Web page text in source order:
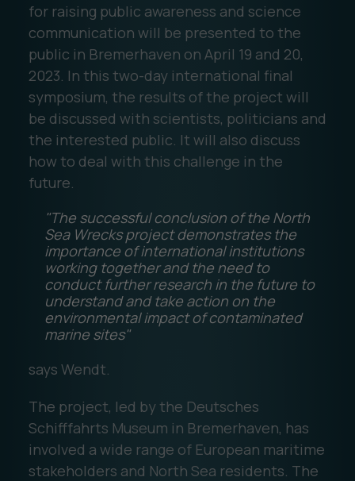
for raising public awareness and science
communication will be presented to the
public in Bremerhaven on April 19 and 20,
2023. In this two-day international final
symposium, the results of the project will
be discussed with scientists, politicians and
the interested public. It will also discuss
how to deal with this challenge in the
future.
"The successful conclusion of the North
Sea Wrecks project demonstrates the
importance of international institutions
working together and the need to
conduct further research in the future to
understand and take action on the
environmental impact of contaminated
marine sites"
says Wendt.
The project, led by the Deutsches
Schifffahrts Museum in Bremerhaven, has
involved a wide range of European maritime
stakeholders and North Sea residents. The